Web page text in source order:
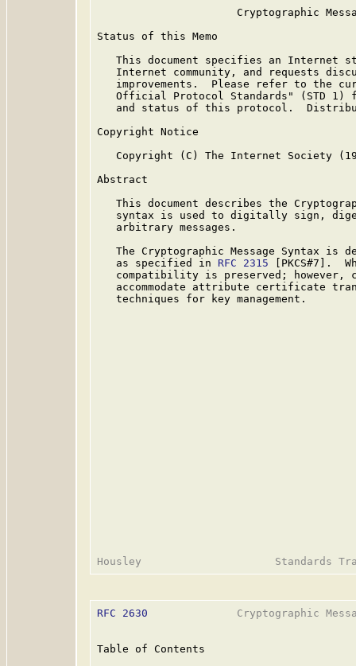
Cryptographic
Status of this Memo
This document specifies an Internet
Internet community, and requests
improvements.  Please refer to the
Official Protocol Standards" (STD 1)
and status of this protocol.
Copyright Notice
Copyright (C) The Internet Society
Abstract
This document describes the
syntax is used to digitally sign,
   arbitrary messages.
The Cryptographic Message Syntax is
   as specified in
RFC 2315 [PKCS#7].
compatibility is preserved; however,
accommodate attribute certificate
   techniques for key management.
RFC 2630
Cryptographic
Table of Contents